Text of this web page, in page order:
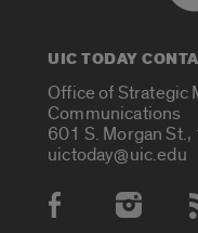
UIC TODAY
Office of Strategic
Communications
601 S. Morgan
uictoday@uic.edu
Social Media